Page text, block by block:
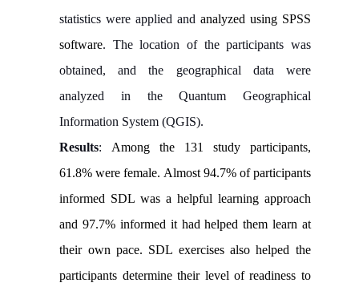
statistics were applied and analyzed using SPSS
software. The location of the participants was
obtained, and the geographical data were
analyzed in the Quantum Geographical
Information System (QGIS).
Results: Among the 131 study participants,
61.8% were female. Almost 94.7% of participants
informed SDL was a helpful learning approach
and 97.7% informed it had helped them learn at
their own pace. SDL exercises also helped the
participants determine their level of readiness to